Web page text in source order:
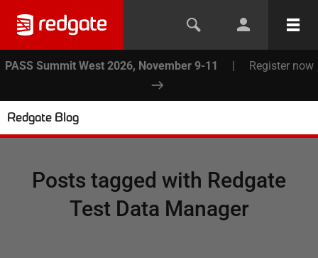
PASS Summit West 2026, November 9-11 | Register now
Redgate Blog
Posts tagged with Redgate
Test Data Manager